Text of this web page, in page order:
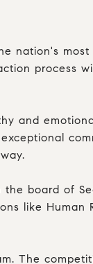
nation's most
process
and
board of
like Human
The